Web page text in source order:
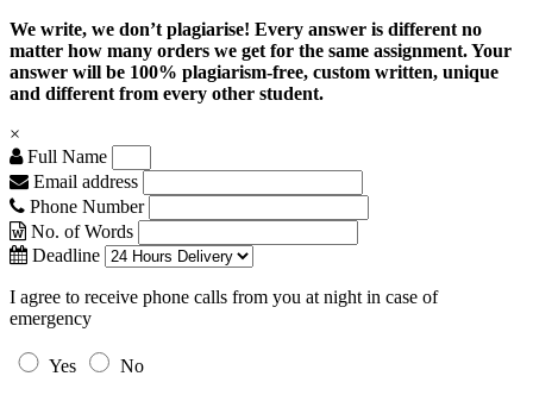
We write, we don’t plagiarise! Every answer is different no
matter how many orders we get for the same assignment. Your
answer will be 100% plagiarism-free, custom written, unique
and different from every other student.
×
Full Name
Email address
Phone Number
No. of Words
Deadline
I agree to receive phone calls from you at night in case of
emergency
Yes
No